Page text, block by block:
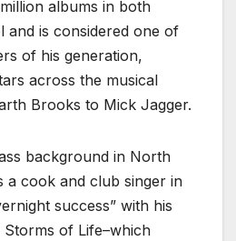
albums in both
and is considered one of
of his generation,
across the musical
Brooks to Mick Jagger.
background in North
a cook and club singer in
success” with his
of Life–which